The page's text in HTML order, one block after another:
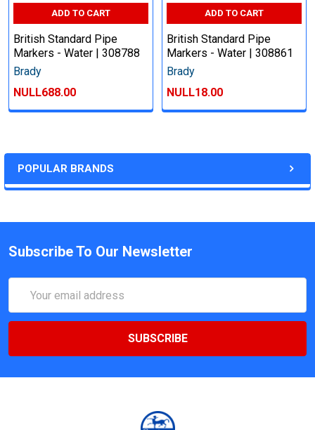
POPULAR BRANDS
ADD TO CART
British Standard Pipe
Markers - Water | 308788
Brady
NULL688.00
ADD TO CART
British Standard Pipe
Markers - Water | 308861
Brady
NULL18.00
Subscribe To Our Newsletter
Address